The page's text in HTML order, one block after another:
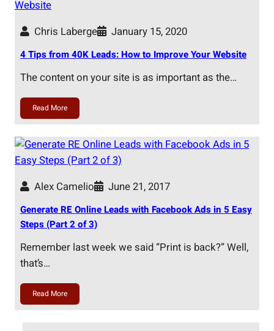
Chris Laberge January 15, 2020
4 Tips from 40K Leads: How to Improve Your Website
The content on your site is as important as the…
Read More
Alex Camelio June 21, 2017
Generate RE Online Leads with Facebook Ads in 5 Easy
Steps (Part 2 of 3)
Remember last week we said “Print is back?” Well,
that’s…
Read More